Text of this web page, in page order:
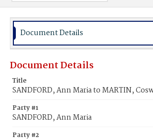
Document Details
Document Details
Title
SANDFORD, Ann Maria to MARTIN,
Party #1
SANDFORD, Ann Maria
Party #2